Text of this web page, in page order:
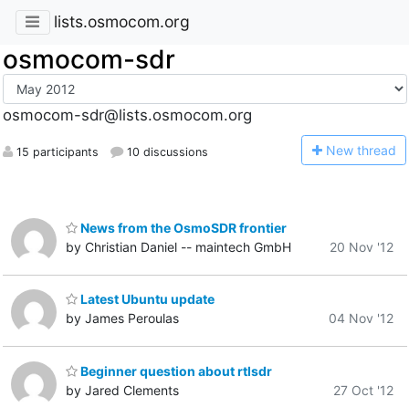
lists.osmocom.org
osmocom-sdr
osmocom-sdr@lists.osmocom.org
15 participants 10 discussions New thread
News from the OsmoSDR frontier
by Christian Daniel -- maintech GmbH
20 Nov '12
Latest Ubuntu update
by James Peroulas
04 Nov '12
Beginner question about rtlsdr
by Jared Clements
27 Oct '12